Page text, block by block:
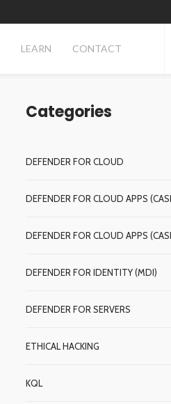
LEARN CONTACT
Categories
DEFENDER FOR CLOUD
DEFENDER FOR CLOUD APPS
DEFENDER FOR CLOUD APPS
DEFENDER FOR IDENTITY (MDI)
DEFENDER FOR SERVERS
ETHICAL HACKING
KQL